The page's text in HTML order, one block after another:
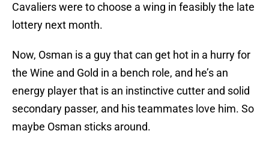
Cavaliers were to choose a wing in feasibly the late
lottery next month.
Now, Osman is a guy that can get hot in a hurry for
the Wine and Gold in a bench role, and he’s an
energy player that is an instinctive cutter and solid
secondary passer, and his teammates love him. So
maybe Osman sticks around.